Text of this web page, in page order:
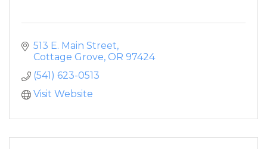
513 E. Main Street
Cottage Grove OR 97424
(541) 623-0513
Visit Website